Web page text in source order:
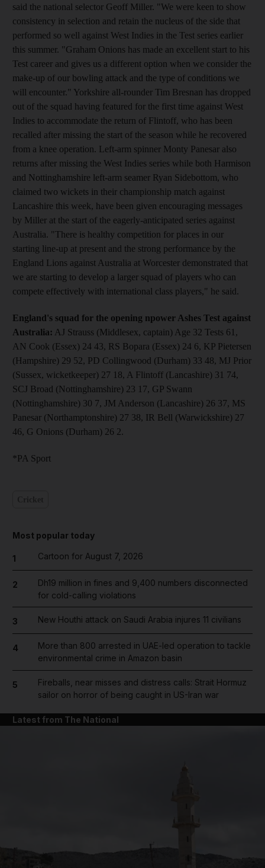
said the national selector Geoff Miller. "We were keen to show
consistency in selection and retain the nucleus of the side that
performed so well against West Indies in the Test series earlier
this summer. "Graham Onions has made an excellent start to his
Test career and gives us a different option when we consider the
make-up of our bowling attack and the type of conditions we
will encounter." Yorkshire all-rounder Tim Bresnan has dropped
out of the squad having featured for the first time against West
Indies to accommodate the return of Flintoff, who has been
recalled after missing the start of the season while he recovered
from a knee operation. Left-arm spinner Monty Panesar also
returns after missing the West Indies series while both Harmison
and Nottinghamshire left-arm seamer Ryan Sidebottom, who
claimed two wickets in their championship match against
Lancashire this week, have been given encouraging messages
by Miller at the start of the eagerly-anticipated series against
Australia. "There is healthy competition for places in our
starting line-up at present and the strong performance by the
England Lions against Australia at Worcester demonstrated that
we are starting to develop a larger squad of players who can
compete effectively with international class players," he said.
England's squad for the opening npower Ashes Test against
Australia: AJ Strauss (Middlesex, captain) Age 32 Tests 61,
AN Cook (Essex) 24 43, RS Bopara (Essex) 24 6, KP Pietersen
(Hampshire) 29 52, PD Collingwood (Durham) 33 48, MJ Prior
(Sussex, wicketkeeper) 27 18, A Flintoff (Lancashire) 31 74,
SCJ Broad (Nottinghamshire) 23 17, GP Swann
(Nottinghamshire) 30 7, JM Anderson (Lancashire) 26 37, MS
Panesar (Northamptonshire) 27 38, IR Bell (Warwickshire) 27
46, G Onions (Durham) 26 2.
*PA Sport
Most popular today
1 Cartoon for August 7, 2026
2
Dh19 million in fines and 9,400 numbers disconnected
for cold-calling violations
3 New Houthi attack on Saudi Arabia injures 11 civilians
4
More than 800 arrested in UAE-led operation to tackle
environmental crime in Amazon basin
5
Fireballs, near misses and distress calls: Strait Hormuz
sailor on horror of being caught in US-Iran war
Latest from The National